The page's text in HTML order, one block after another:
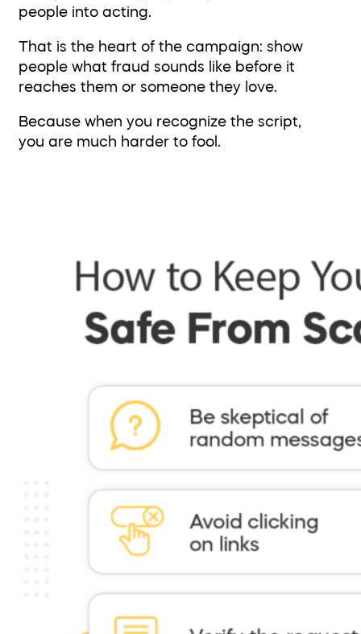
people into acting.
That is the heart of the campaign: show
people what fraud sounds like before it
reaches them or someone they love.
Because when you recognize the script,
you are much harder to fool.